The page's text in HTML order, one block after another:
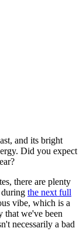
and its bright
Did you expect
there are plenty
the next full
vibe, which is a
that we've been
necessarily a bad